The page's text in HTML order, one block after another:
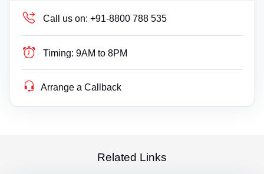
Call us on: +91-8800 788 535
Timing: 9AM to 8PM
Arrange a Callback
Related Links